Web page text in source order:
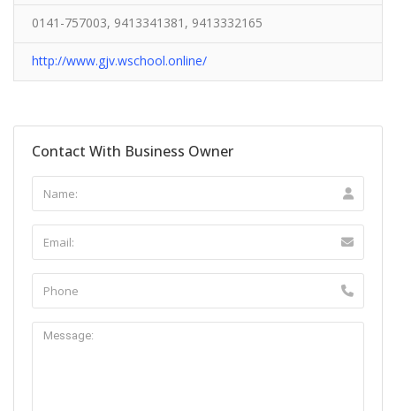
0141-757003, 9413341381, 9413332165
http://www.gjv.wschool.online/
Contact With Business Owner